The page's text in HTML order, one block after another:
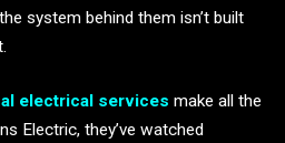
system behind them isn’t built
electrical services make all the
Electric, they’ve watched